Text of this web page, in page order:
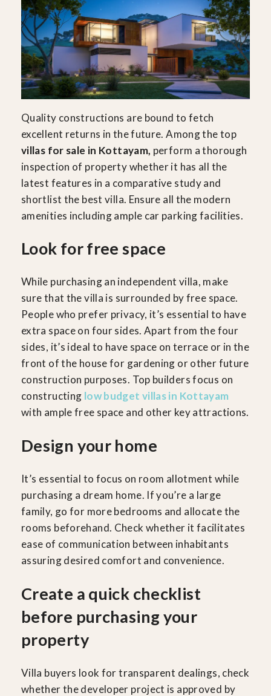
Quality constructions are bound to fetch
excellent returns in the future. Among the top
villas for sale in Kottayam, perform a thorough
inspection of property whether it has all the
latest features in a comparative study and
shortlist the best villa. Ensure all the modern
amenities including ample car parking facilities.
Look for free space
While purchasing an independent villa, make
sure that the villa is surrounded by free space.
People who prefer privacy, it’s essential to have
extra space on four sides. Apart from the four
sides, it’s ideal to have space on terrace or in the
front of the house for gardening or other future
construction purposes. Top builders focus on
constructing low budget villas in Kottayam
with ample free space and other key attractions.
Design your home
It’s essential to focus on room allotment while
purchasing a dream home. If you’re a large
family, go for more bedrooms and allocate the
rooms beforehand. Check whether it facilitates
ease of communication between inhabitants
assuring desired comfort and convenience.
Create a quick checklist
before purchasing your
property
Villa buyers look for transparent dealings, check
whether the developer project is approved by